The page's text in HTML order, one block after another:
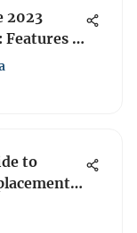
2023
Features &
to